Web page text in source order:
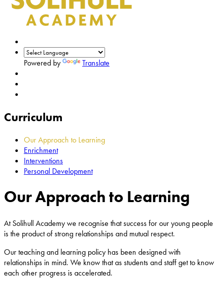
Powered by Translate
Curriculum
Our Approach to Learning
Enrichment
Interventions
Personal Development
Our Approach to Learning
At Solihull Academy we recognise that success for our young people
is the product of strong relationships and mutual respect.
Our teaching and learning policy has been designed with
relationships in mind. We know that as students and staff get to know
each other progress is accelerated.